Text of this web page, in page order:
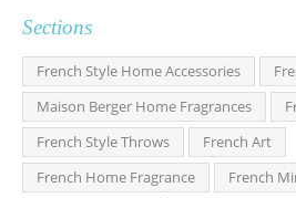
Sections
French Style Home Accessories
Maison Berger Home Fragrances
French Style Throws
French Art
French Home Fragrance
French